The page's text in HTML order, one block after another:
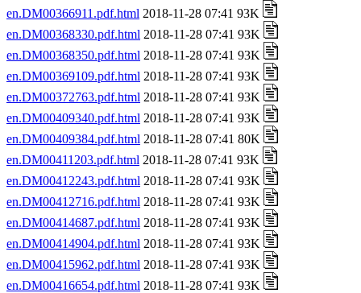
en.DM00366911.pdf.html 2018-11-28 07:41 93K
en.DM00368330.pdf.html 2018-11-28 07:41 93K
en.DM00368350.pdf.html 2018-11-28 07:41 93K
en.DM00369109.pdf.html 2018-11-28 07:41 93K
en.DM00372763.pdf.html 2018-11-28 07:41 93K
en.DM00409340.pdf.html 2018-11-28 07:41 93K
en.DM00409384.pdf.html 2018-11-28 07:41 80K
en.DM00411203.pdf.html 2018-11-28 07:41 93K
en.DM00412243.pdf.html 2018-11-28 07:41 93K
en.DM00412716.pdf.html 2018-11-28 07:41 93K
en.DM00414687.pdf.html 2018-11-28 07:41 93K
en.DM00414904.pdf.html 2018-11-28 07:41 93K
en.DM00415962.pdf.html 2018-11-28 07:41 93K
en.DM00416654.pdf.html 2018-11-28 07:41 93K